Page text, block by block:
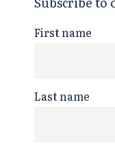
First name
Last name